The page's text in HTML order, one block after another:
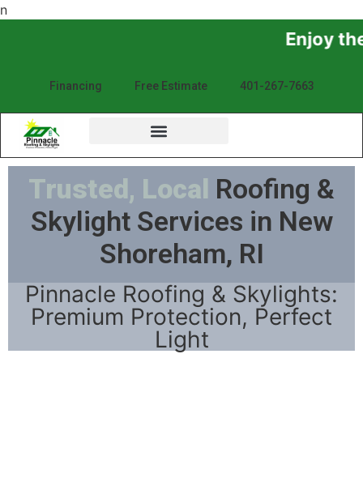
n
Enjoy the Sunshine,
Financing Free Estimate 401-267-7663
Trusted, Local Roofing &
Skylight Services in New
Shoreham, RI
Pinnacle Roofing & Skylights:
Premium Protection, Perfect
Light